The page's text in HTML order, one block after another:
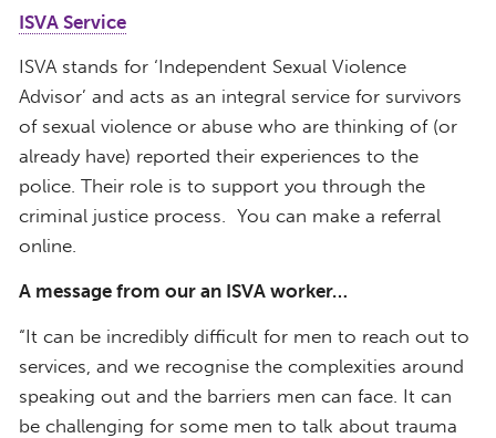
ISVA Service
ISVA stands for ‘Independent Sexual Violence
Advisor’ and acts as an integral service for survivors
of sexual violence or abuse who are thinking of (or
already have) reported their experiences to the
police. Their role is to support you through the
criminal justice process. You can make a referral
online.
A message from our an ISVA worker…
“It can be incredibly difficult for men to reach out to
services, and we recognise the complexities around
speaking out and the barriers men can face. It can
be challenging for some men to talk about trauma